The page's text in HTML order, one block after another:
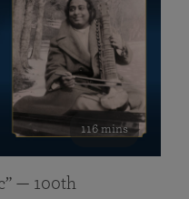
116 mins
— 100th